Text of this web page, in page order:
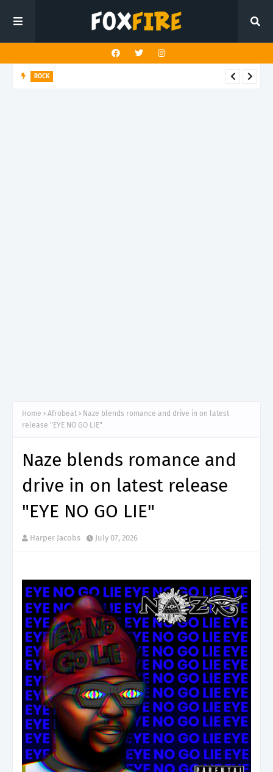
ROCK
Home Afrobeat
Naze blends romance and drive in on latest
release "EYE NO GO LIE"
Naze blends romance and
drive in on latest release
"EYE NO GO LIE"
Harper Jacobs July 07, 2026